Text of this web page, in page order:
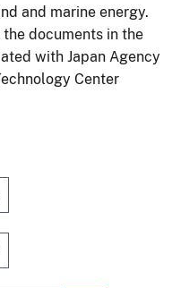
and marine energy.
documents in the
with Japan Agency
Center